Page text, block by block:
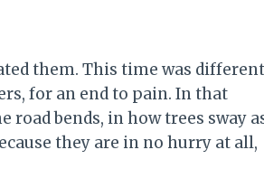
them. This time was
for an end to pain. In that
bends, in how trees sway
they are in no hurry at all,